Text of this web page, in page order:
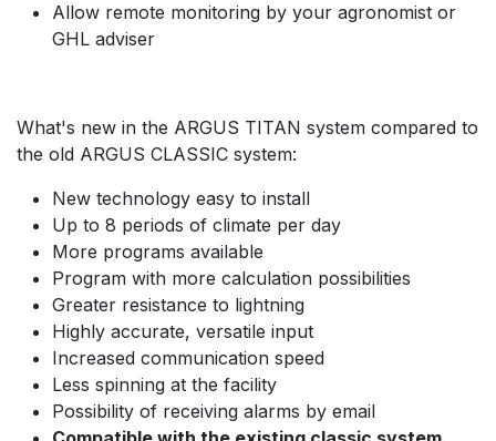
Allow remote monitoring by your agronomist or
GHL adviser
What's new in the ARGUS TITAN system compared to
the old ARGUS CLASSIC system:
New technology easy to install
Up to 8 periods of climate per day
More programs available
Program with more calculation possibilities
Greater resistance to lightning
Highly accurate, versatile input
Increased communication speed
Less spinning at the facility
Possibility of receiving alarms by email